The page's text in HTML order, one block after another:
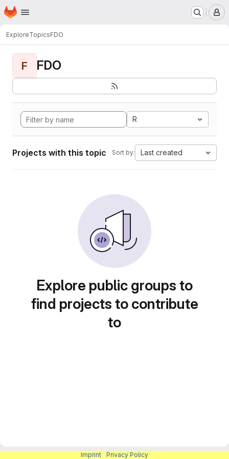
Skip to main content
Homepage
ExploreTopicsFDO
F FDO
R
Projects with this topic Sort by: Last created
Explore public groups to
find projects to contribute
to
Imprint Privacy Policy